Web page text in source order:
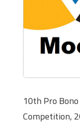
10th Pro
Competition,